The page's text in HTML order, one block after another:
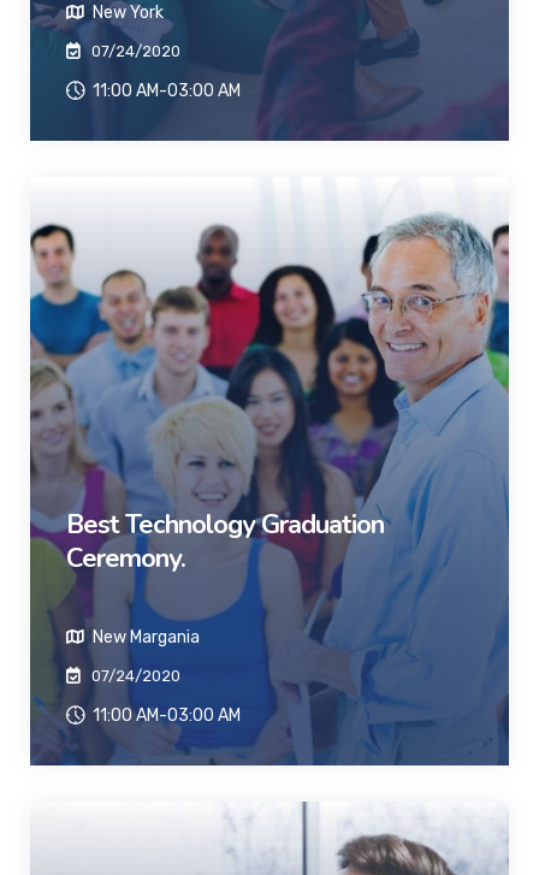
New York
07/24/2020
11:00 AM-03:00 AM
Best Technology Graduation
Ceremony.
New Margania
07/24/2020
11:00 AM-03:00 AM